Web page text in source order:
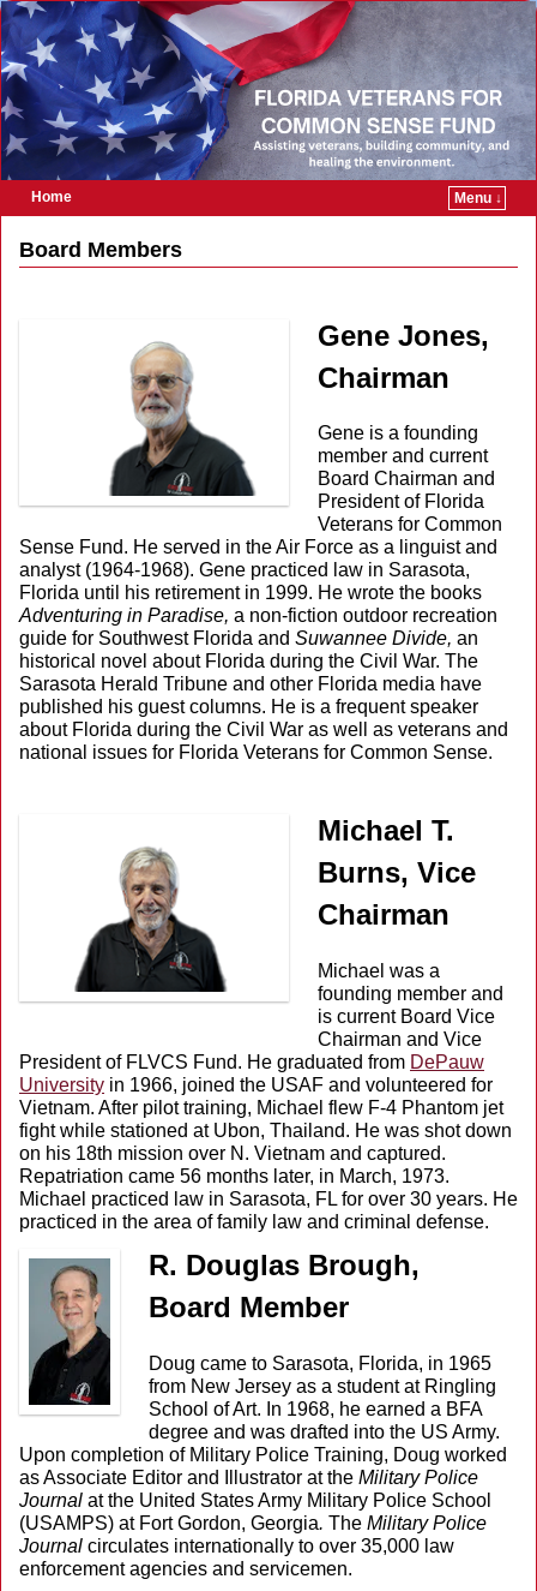
Home
Menu ↓
Board Members
Gene Jones,
Chairman
Gene is a founding
member and current
Board Chairman and
President of Florida
Veterans for Common
Sense Fund. He served in the Air Force as a linguist and
analyst (1964-1968). Gene practiced law in Sarasota,
Florida until his retirement in 1999. He wrote the books
Adventuring in Paradise, a non-fiction outdoor recreation
guide for Southwest Florida and Suwannee Divide, an
historical novel about Florida during the Civil War. The
Sarasota Herald Tribune and other Florida media have
published his guest columns. He is a frequent speaker
about Florida during the Civil War as well as veterans and
national issues for Florida Veterans for Common Sense.
Michael T.
Burns, Vice
Chairman
Michael was a
founding member and
is current Board Vice
Chairman and Vice
President of FLVCS Fund. He graduated from DePauw
University in 1966, joined the USAF and volunteered for
Vietnam. After pilot training, Michael flew F-4 Phantom jet
fight while stationed at Ubon, Thailand. He was shot down
on his 18th mission over N. Vietnam and captured.
Repatriation came 56 months later, in March, 1973.
Michael practiced law in Sarasota, FL for over 30 years. He
practiced in the area of family law and criminal defense.
R. Douglas Brough,
Board Member
Doug came to Sarasota, Florida, in 1965
from New Jersey as a student at Ringling
School of Art. In 1968, he earned a BFA
degree and was drafted into the US Army.
Upon completion of Military Police Training, Doug worked
as Associate Editor and Illustrator at the Military Police
Journal at the United States Army Military Police School
(USAMPS) at Fort Gordon, Georgia. The Military Police
Journal circulates internationally to over 35,000 law
enforcement agencies and servicemen.